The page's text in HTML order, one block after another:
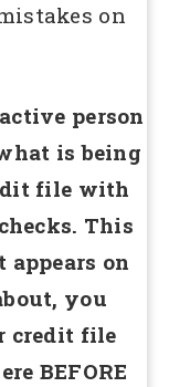
on
person
is being
file with
This
on
you
credit file
BEFORE